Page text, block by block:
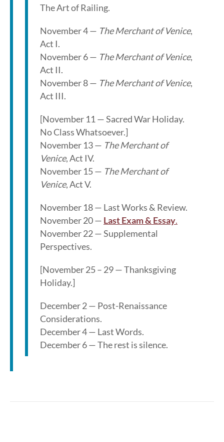
The Art of Railing.
November 4 — The Merchant of Venice,
Act I.
November 6 — The Merchant of Venice,
Act II.
November 8 — The Merchant of Venice,
Act III.
[November 11 — Sacred War Holiday.
No Class Whatsoever.]
November 13 — The Merchant of
Venice, Act IV.
November 15 — The Merchant of
Venice, Act V.
November 18 — Last Works & Review.
November 20 — Last Exam & Essay.
November 22 — Supplemental
Perspectives.
[November 25 – 29 — Thanksgiving
Holiday.]
December 2 — Post-Renaissance
Considerations.
December 4 — Last Words.
December 6 — The rest is silence.